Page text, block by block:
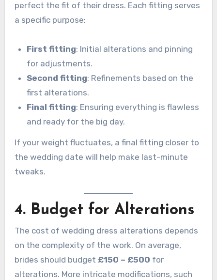
perfect the fit of their dress. Each fitting serves
a specific purpose:
First fitting: Initial alterations and pinning
for adjustments.
Second fitting: Refinements based on the
first alterations.
Final fitting: Ensuring everything is flawless
and ready for the big day.
If your weight fluctuates, a final fitting closer to
the wedding date will help make last-minute
tweaks.
4. Budget for Alterations
The cost of wedding dress alterations depends
on the complexity of the work. On average,
brides should budget £150 – £500 for
alterations. More intricate modifications, such